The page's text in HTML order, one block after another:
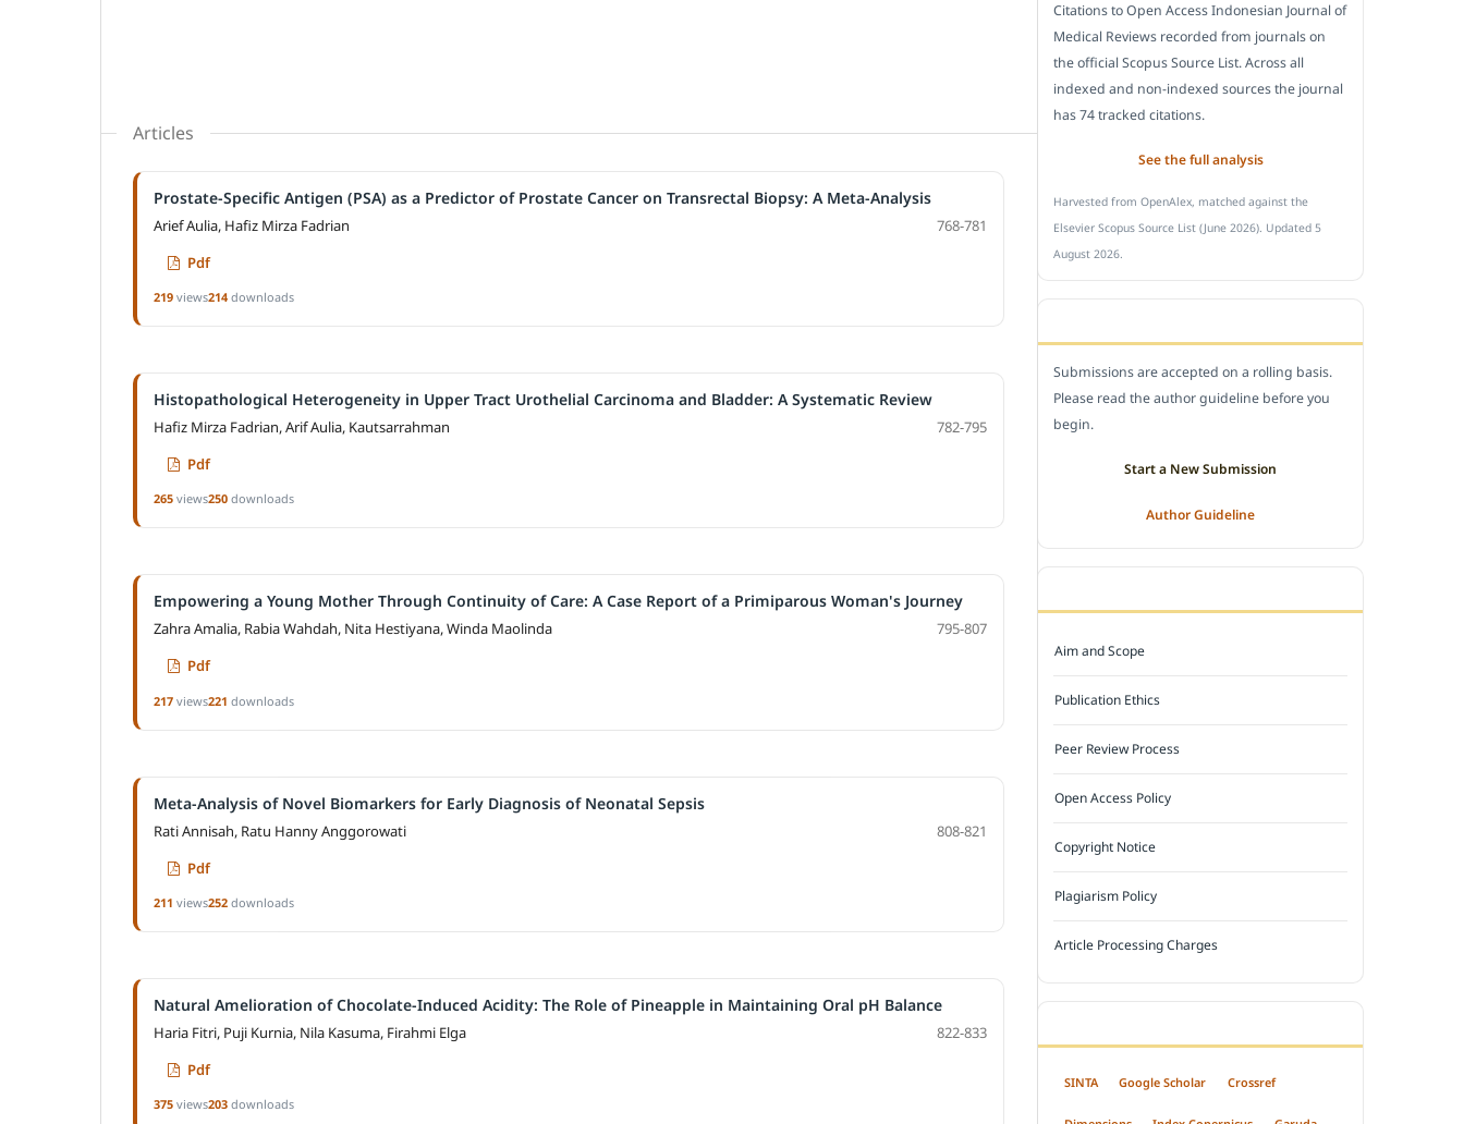
Articles
Prostate-Specific Antigen (PSA) as a Predictor of Prostate Cancer on Transrectal Biopsy: A Meta-Analysis
Arief Aulia, Hafiz Mirza Fadrian
768-781
Pdf
219 views214 downloads
Histopathological Heterogeneity in Upper Tract Urothelial Carcinoma and Bladder: A Systematic Review
Hafiz Mirza Fadrian, Arif Aulia, Kautsarrahman
782-795
Pdf
265 views250 downloads
Empowering a Young Mother Through Continuity of Care: A Case Report of a Primiparous Woman's Journey
Zahra Amalia, Rabia Wahdah, Nita Hestiyana, Winda Maolinda
795-807
Pdf
217 views221 downloads
Meta-Analysis of Novel Biomarkers for Early Diagnosis of Neonatal Sepsis
Rati Annisah, Ratu Hanny Anggorowati
808-821
Pdf
211 views252 downloads
Natural Amelioration of Chocolate-Induced Acidity: The Role of Pineapple in Maintaining Oral pH Balance
Haria Fitri, Puji Kurnia, Nila Kasuma, Firahmi Elga
822-833
Pdf
375 views203 downloads
Citations to Open Access Indonesian Journal of
Medical Reviews recorded from journals on
the official Scopus Source List. Across all
indexed and non-indexed sources the journal
has 74 tracked citations.
See the full analysis
Harvested from OpenAlex, matched against the
Elsevier Scopus Source List (June 2026). Updated 5
August 2026.
Submissions are accepted on a rolling basis.
Please read the author guideline before you
begin.
Start a New Submission
Author Guideline
Aim and Scope
Publication Ethics
Peer Review Process
Open Access Policy
Copyright Notice
Plagiarism Policy
Article Processing Charges
SINTA Google Scholar Crossref